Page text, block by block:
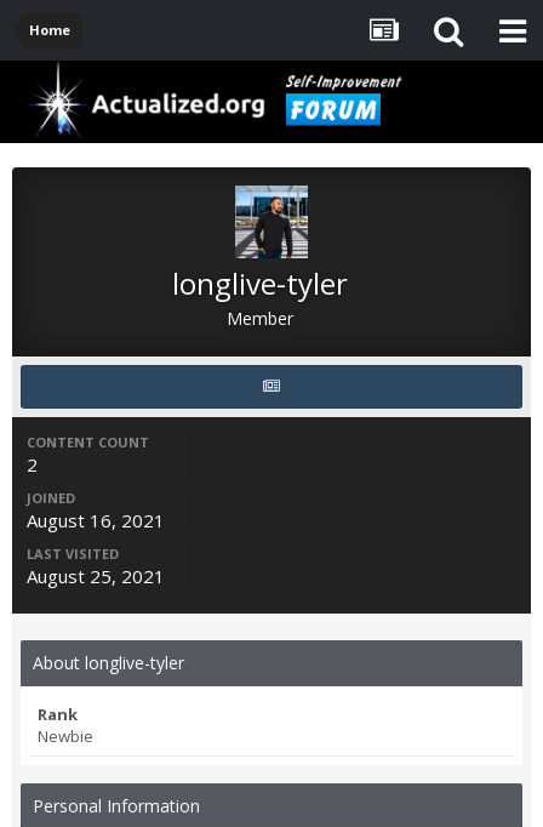
Home
longlive-tyler
Member
CONTENT COUNT
2
JOINED
August 16, 2021
LAST VISITED
August 25, 2021
About longlive-tyler
Rank
Newbie
Personal Information